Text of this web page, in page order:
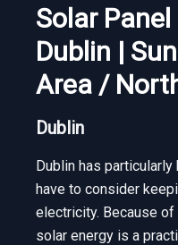
Solar
Dublin |
Area /
Dublin
Dublin has
have to consider
electricity. Because
solar energy is a